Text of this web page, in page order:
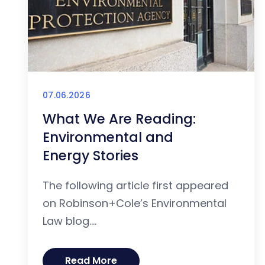
07.06.2026
What We Are Reading:
Environmental and
Energy Stories
The following article first appeared
on Robinson+Cole’s Environmental
Law blog....
Read More